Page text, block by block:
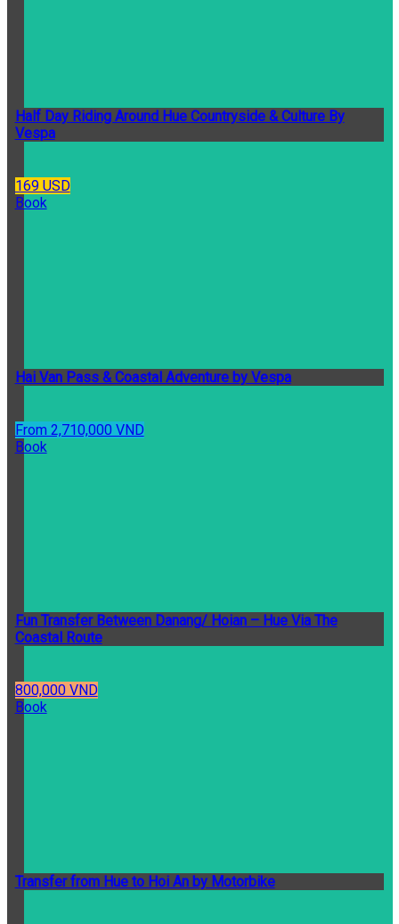
Half Day Riding Around Hue Countryside & Culture By
Vespa
169 USD
Book
Hai Van Pass & Coastal Adventure by Vespa
From 2,710,000 VND
Book
Fun Transfer Between Danang/ Hoian – Hue Via The
Coastal Route
800,000 VND
Book
Transfer from Hue to Hoi An by Motorbike